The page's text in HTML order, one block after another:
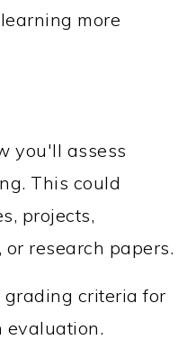
more
you'll assess
This could
projects,
research papers.
grading criteria for
evaluation.